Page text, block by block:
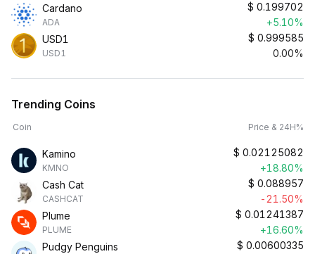
Cardano
ADA
$ 0.199702
+5.10%
USD1
USD1
$ 0.999585
0.00%
Trending Coins
Coin Price & 24H%
Kamino
KMNO
$ 0.02125082
+18.80%
Cash Cat
CASHCAT
$ 0.088957
-21.50%
Plume
PLUME
$ 0.01241387
+16.60%
Pudgy Penguins
$ 0.00600335